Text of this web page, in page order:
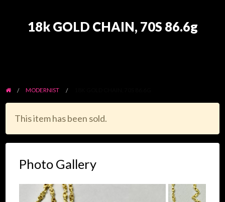
18k GOLD CHAIN, 70S 86.6g
MODERNIST
This item has been sold.
Photo Gallery